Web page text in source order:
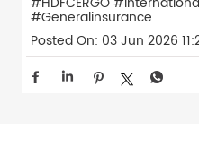
#Generalinsurance
Posted On: 03 Jun 2026